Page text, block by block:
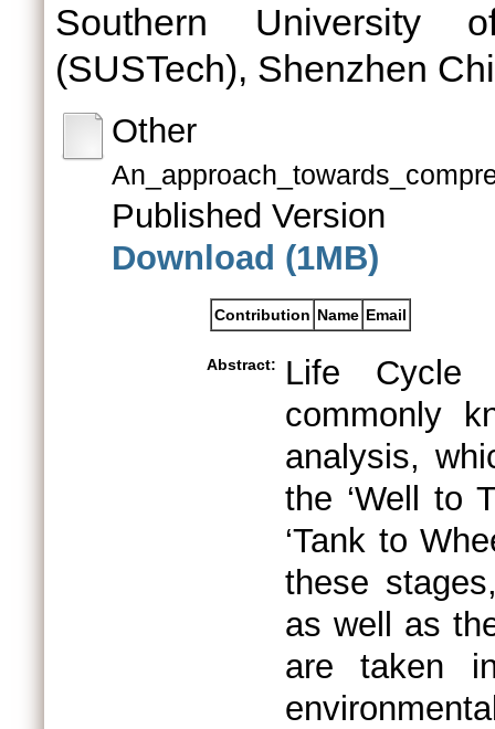
Southern University
(SUSTech), Shenzhen
Other
Published Version
Download (1MB)
Contribution Name Email
Abstract:
Life Cycle
commonly
analysis,
the ‘Well to
‘Tank to
these
as well as
are taken